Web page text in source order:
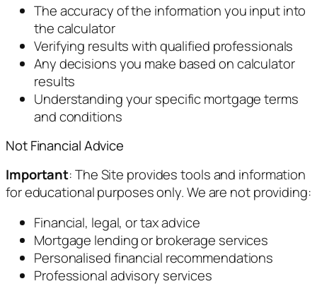
The accuracy of the information you input into
the calculator
Verifying results with qualified professionals
Any decisions you make based on calculator
results
Understanding your specific mortgage terms
and conditions
Not Financial Advice
Important: The Site provides tools and information
for educational purposes only. We are not providing:
Financial, legal, or tax advice
Mortgage lending or brokerage services
Personalised financial recommendations
Professional advisory services